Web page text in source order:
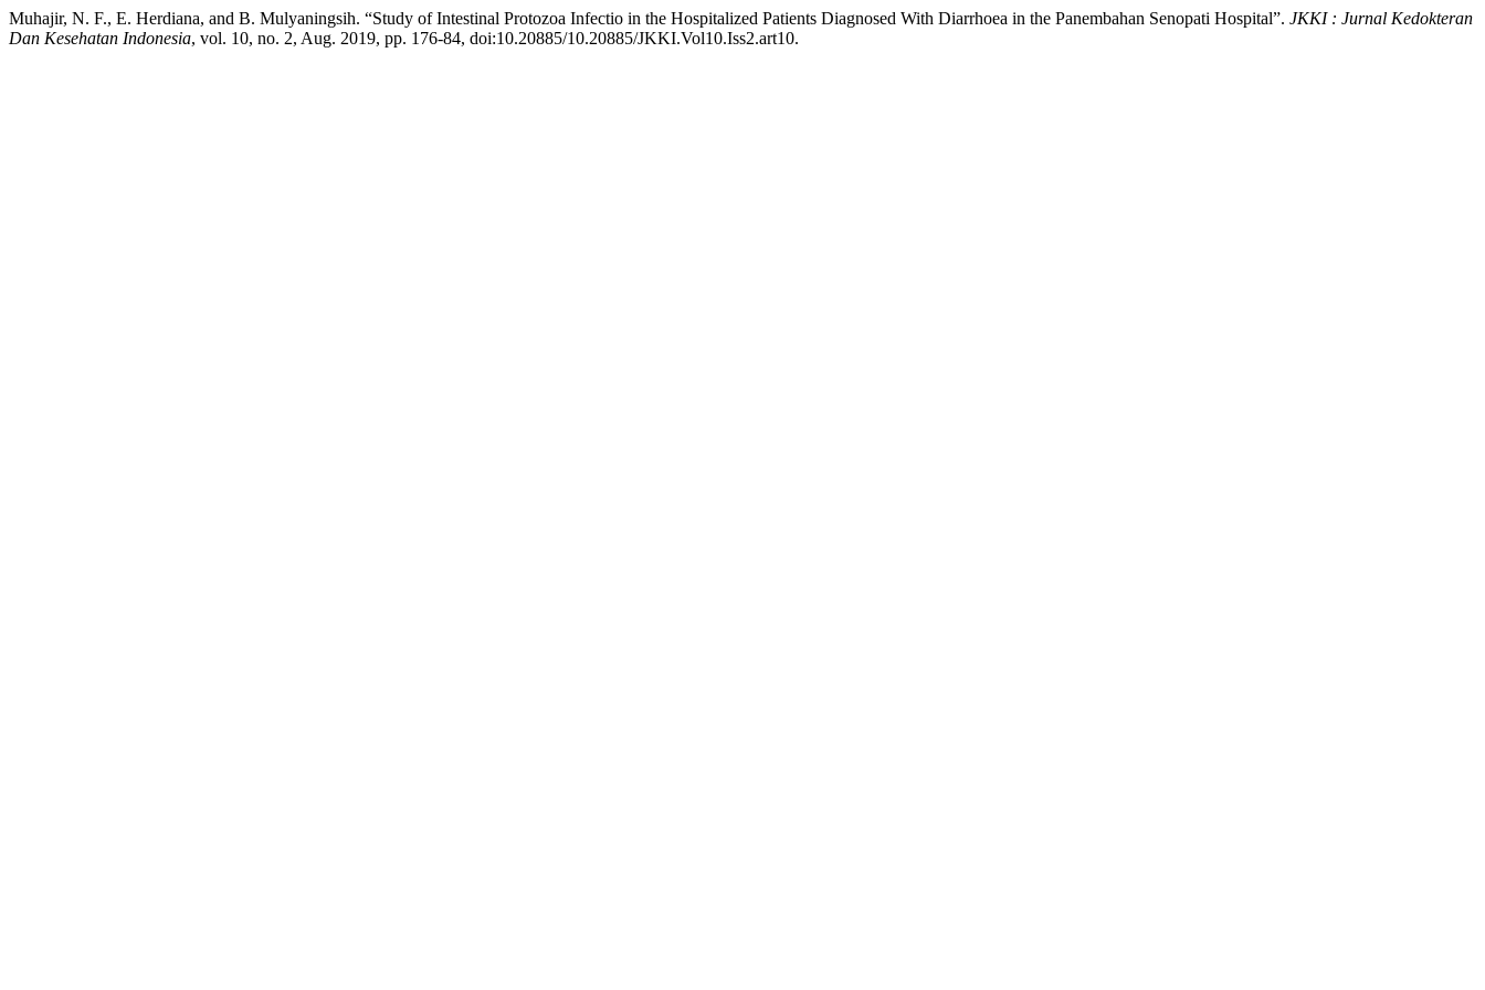
Muhajir, N. F., E. Herdiana, and B. Mulyaningsih. “Study of Intestinal Protozoa Infectio in the Hospitalized Patients Diagnosed With Diarrhoea in the Panembahan Senopati Hospital”. JKKI : Jurnal Kedokteran
Dan Kesehatan Indonesia, vol. 10, no. 2, Aug. 2019, pp. 176-84, doi:10.20885/10.20885/JKKI.Vol10.Iss2.art10.